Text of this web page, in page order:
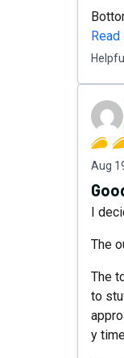
Aug
I
The
The
to
y